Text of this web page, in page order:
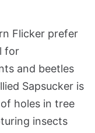
Flicker prefer
for
and beetles
Sapsucker is
holes in tree
insects